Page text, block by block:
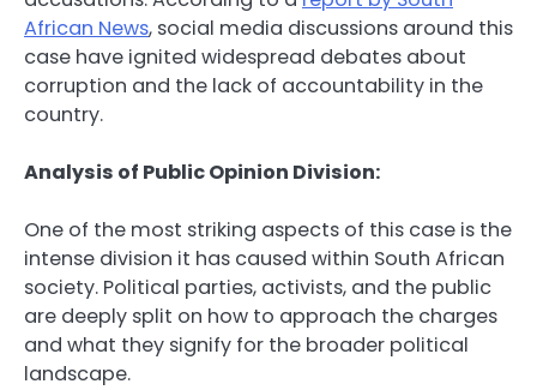
African News, social media discussions around this
case have ignited widespread debates about
corruption and the lack of accountability in the
country.
Analysis of Public Opinion Division:
One of the most striking aspects of this case is the
intense division it has caused within South African
society. Political parties, activists, and the public
are deeply split on how to approach the charges
and what they signify for the broader political
landscape.